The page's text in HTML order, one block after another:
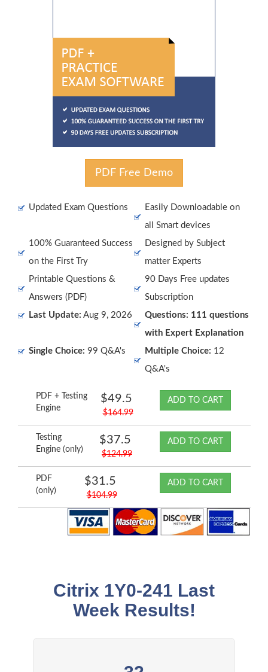
PDF Free Demo
Updated Exam Questions
Easily Downloadable on
all Smart devices
100% Guaranteed Success
on the First Try
Designed by Subject
matter Experts
Printable Questions &
Answers (PDF)
90 Days Free updates
Subscription
Last Update: Aug 9, 2026
Questions: 111 questions
with Expert Explanation
Single Choice: 99 Q&A's Multiple Choice: 12
Q&A's
PDF + Testing
Engine
$49.5
$164.99
ADD TO CART
Testing
Engine (only)
$37.5
$124.99
ADD TO CART
PDF
(only)
$31.5
$104.99
ADD TO CART
Citrix 1Y0-241 Last
Week Results!